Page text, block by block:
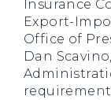
Insurance
Export-
Office of
Dan